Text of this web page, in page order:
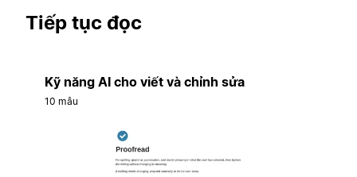
Tiếp tục đọc
Kỹ năng AI cho viết và chỉnh sửa
10 mẫu